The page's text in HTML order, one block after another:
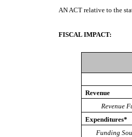
AN ACT relative to the
FISCAL IMPACT:
Revenue
Revenue
Expenditures*
Funding